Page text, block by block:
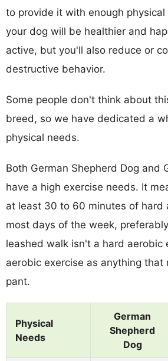
to provide it with enough
your dog will be healthier and
active, but you'll also reduce or
destructive behavior.
Some people don't think about
breed, so we have dedicated a
physical needs.
Both German Shepherd Dog and
have a high exercise needs. It
at least 30 to 60 minutes of hard
most days of the week,
leashed walk isn't a hard aerobic
aerobic exercise as anything that
pant.
Physical
Needs
German
Shepherd
Dog